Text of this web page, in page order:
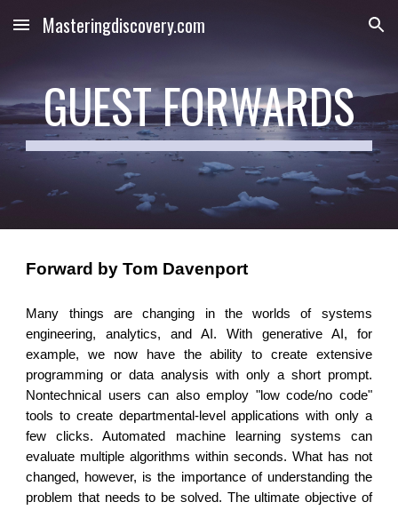
Skip to main content Skip to navigation
Masteringdiscovery.com
GUEST FORWARDS
Forward by Tom Davenport
Many things are changing in the worlds of systems
engineering, analytics, and AI. With generative AI, for
example, we now have the ability to create extensive
programming or data analysis with only a short prompt.
Nontechnical users can also employ "low code/no code"
tools to create departmental-level applications with only a
few clicks. Automated machine learning systems can
evaluate multiple algorithms within seconds. What has not
changed, however, is the importance of understanding the
problem that needs to be solved. The ultimate objective of